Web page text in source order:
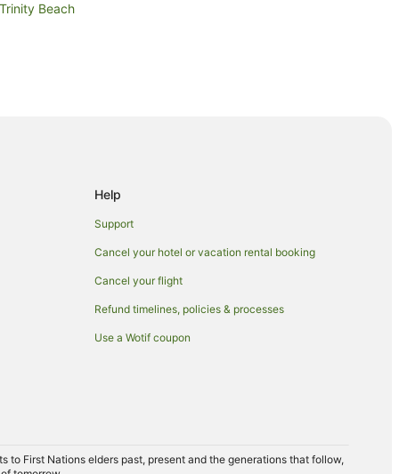
Beach
Help
Support
Cancel your hotel or vacation rental booking
Cancel your flight
Refund timelines, policies & processes
Use a Wotif coupon
to First Nations elders past, present and the generations that follow,